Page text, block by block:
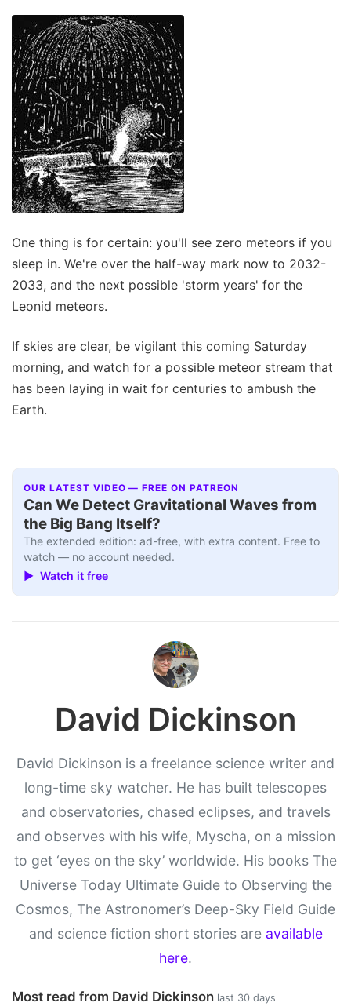
One thing is for certain: you'll see zero meteors if you
sleep in. We're over the half-way mark now to 2032-
2033, and the next possible 'storm years' for the
Leonid meteors.
If skies are clear, be vigilant this coming Saturday
morning, and watch for a possible meteor stream that
has been laying in wait for centuries to ambush the
Earth.
OUR LATEST VIDEO — FREE ON PATREON
Can We Detect Gravitational Waves from
the Big Bang Itself?
The extended edition: ad-free, with extra content. Free to
watch — no account needed.
▶ Watch it free
David Dickinson
David Dickinson is a freelance science writer and
long-time sky watcher. He has built telescopes
and observatories, chased eclipses, and travels
and observes with his wife, Myscha, on a mission
to get ‘eyes on the sky’ worldwide. His books The
Universe Today Ultimate Guide to Observing the
Cosmos, The Astronomer’s Deep-Sky Field Guide
and science fiction short stories are available
here.
Most read from David Dickinson last 30 days